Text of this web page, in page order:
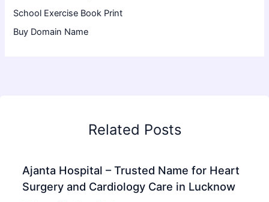
School Exercise Book Print
Buy Domain Name
Related Posts
Ajanta Hospital – Trusted Name for Heart
Surgery and Cardiology Care in Lucknow